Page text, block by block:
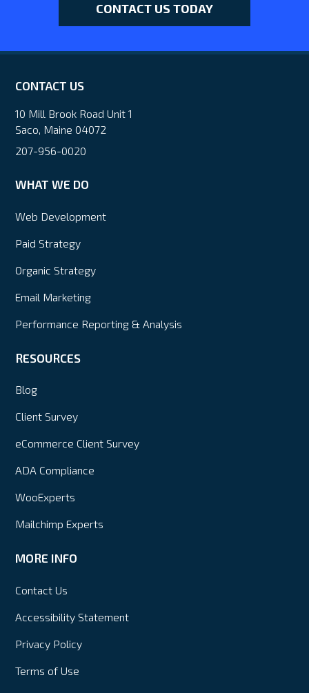
CONTACT US TODAY
CONTACT US
10 Mill Brook Road Unit 1
Saco, Maine 04072
207-956-0020
WHAT WE DO
Web Development
Paid Strategy
Organic Strategy
Email Marketing
Performance Reporting & Analysis
RESOURCES
Blog
Client Survey
eCommerce Client Survey
ADA Compliance
WooExperts
Mailchimp Experts
MORE INFO
Contact Us
Accessibility Statement
Privacy Policy
Terms of Use